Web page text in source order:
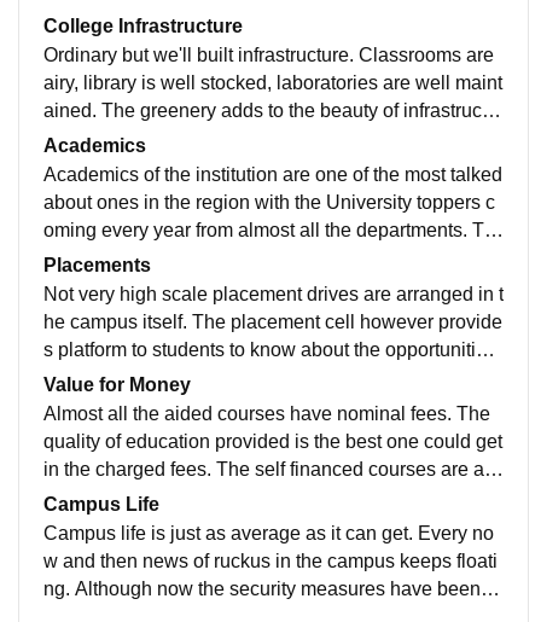
College Infrastructure
Ordinary but we'll built infrastructure. Classrooms are
airy, library is well stocked, laboratories are well maint
ained. The greenery adds to the beauty of infrastructur
e. Better work could be done in strengthening the buil
dings.
Academics
Academics of the institution are one of the most talked
about ones in the region with the University toppers c
oming every year from almost all the departments. Th
e faculties are highly qualified individuals with great k
nowledge
Placements
Not very high scale placement drives are arranged in t
he campus itself. The placement cell however provide
s platform to students to know about the opportunities
they can avail. Better work can be done in this regard.
Value for Money
Almost all the aided courses have nominal fees. The
quality of education provided is the best one could get
in the charged fees. The self financed courses are als
o not very expensive and let students avail greater op
portunities in lesser money
Campus Life
Campus life is just as average as it can get. Every no
w and then news of ruckus in the campus keeps floati
ng. Although now the security measures have been ti